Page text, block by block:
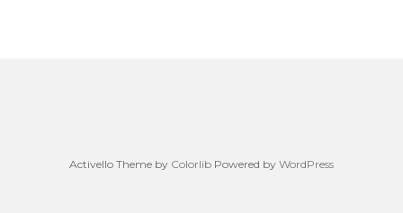
Activello Theme by Colorlib Powered by WordPress